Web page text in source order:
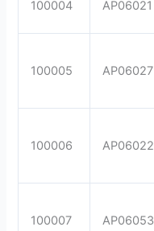
100004 AP06021
100005 AP06027
100006 AP06022
100007 AP06053